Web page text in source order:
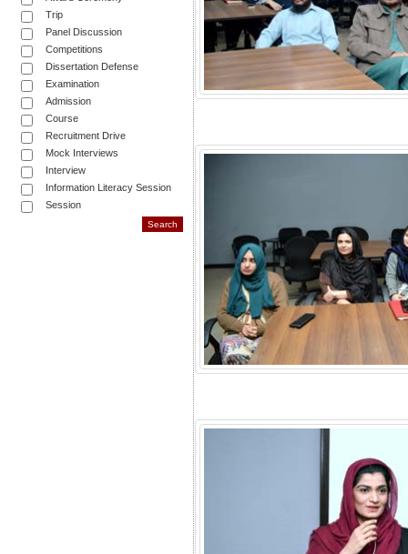
Trip
Panel Discussion
Competitions
Dissertation Defense
Examination
Admission
Course
Recruitment Drive
Mock Interviews
Interview
Information Literacy Session
Session